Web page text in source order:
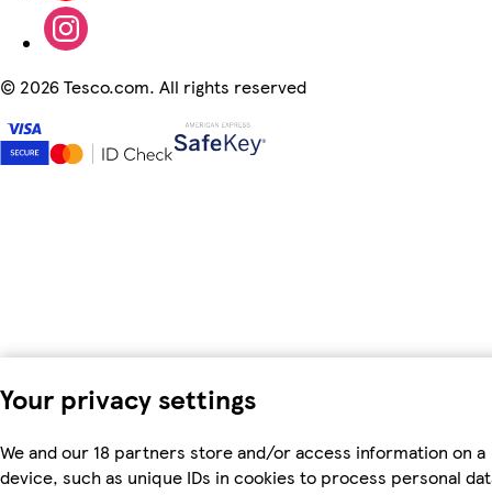
Your privacy settings
We and our 18 partners store and/or access information on a
device, such as unique IDs in cookies to process personal
© 2026 Tesco.com. All rights reserved